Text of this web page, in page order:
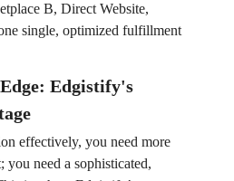
B, Direct Website,
single, optimized fulfillment
Edgistify's
effectively, you need more
you need a sophisticated,